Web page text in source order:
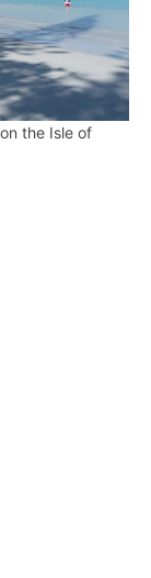
the Isle of